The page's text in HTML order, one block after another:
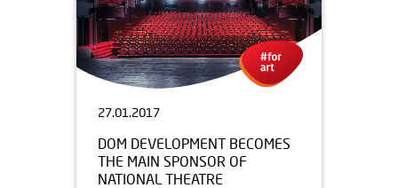
27.01.2017
DOM DEVELOPMENT BECOMES
THE MAIN SPONSOR OF
NATIONAL THEATRE